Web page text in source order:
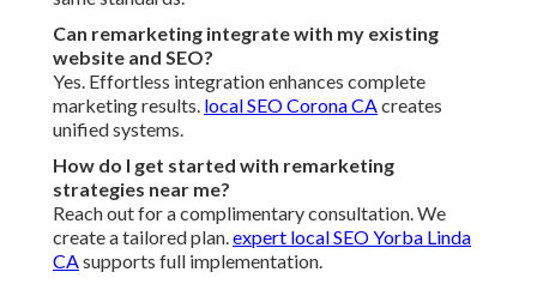
Can remarketing integrate with my existing
website and SEO?
Yes. Effortless integration enhances complete
marketing results. local SEO Corona CAcreates
unified systems.
How do I get started with remarketing
strategies near me?
Reach out for a complimentary consultation. We
create a tailored plan.expert local SEO Yorba Linda
CAsupports full implementation.